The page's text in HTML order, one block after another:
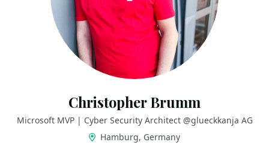
Christopher Brumm
Microsoft MVP | Cyber Security Architect @glueckkanja AG
Hamburg, Germany